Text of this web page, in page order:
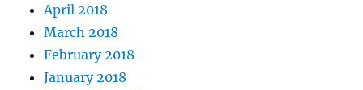
April 2018
March 2018
February 2018
January 2018